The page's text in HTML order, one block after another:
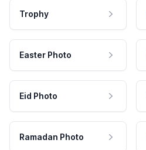
Trophy
Easter Photo
Eid Photo
Ramadan Photo